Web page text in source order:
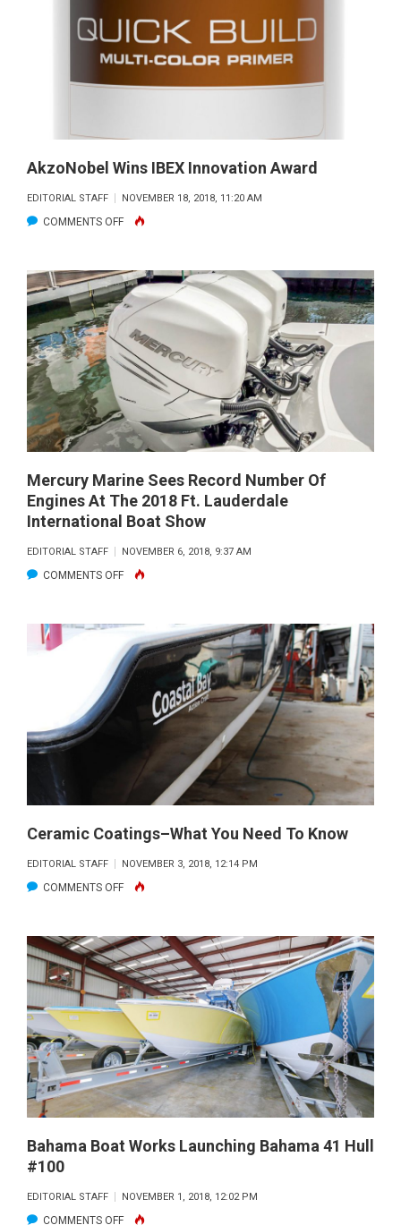
XL3
AkzoNobel Wins IBEX Innovation Award
EDITORIAL STAFF NOVEMBER 18, 2018, 11:20 AM
COMMENTS OFFON
IBEX
INNOVATION
AWARD
Mercury Marine Sees Record Number Of
Engines At The 2018 Ft. Lauderdale
International Boat Show
EDITORIAL STAFF NOVEMBER 6, 2018, 9:37 AM
COMMENTS OFFON
MARINE
SEES
RECORD
NUMBER
2018
FT.
Ceramic Coatings–What You Need To Know
EDITORIAL STAFF NOVEMBER 3, 2018, 12:14 PM
COMMENTS OFFON
COATINGS–
WHAT
YOU
NEED
TO
KNOW
Bahama Boat Works Launching Bahama 41 Hull
#100
EDITORIAL STAFF NOVEMBER 1, 2018, 12:02 PM
COMMENTS OFFON